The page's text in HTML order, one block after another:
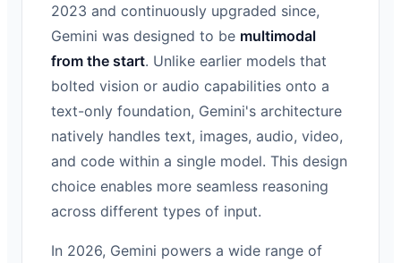
2023 and continuously upgraded since,
Gemini was designed to be multimodal
from the start. Unlike earlier models that
bolted vision or audio capabilities onto a
text-only foundation, Gemini's architecture
natively handles text, images, audio, video,
and code within a single model. This design
choice enables more seamless reasoning
across different types of input.
In 2026, Gemini powers a wide range of